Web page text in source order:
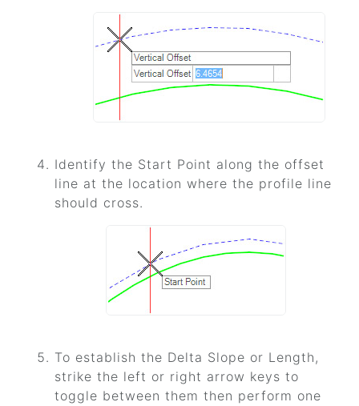
Identify the Start Point along the offset
line at the location where the profile line
should cross.
To establish the Delta Slope or Length,
strike the left or right arrow keys to
toggle between them then perform one